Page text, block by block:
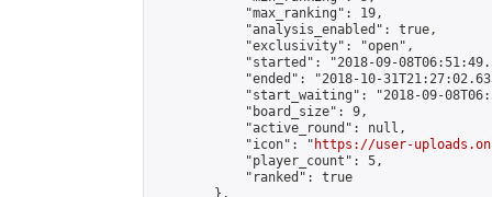
            "max_ranking": 19,
            "analysis_enabled": true,
            "exclusivity": "open",
"started": "2018-09-
"ended": "2018-10-
"start_waiting": "2018-09-
            "board_size": 9,
            "active_round": null,
            "icon": "
https://user-
            "player_count": 5,
            "ranked": true
        },